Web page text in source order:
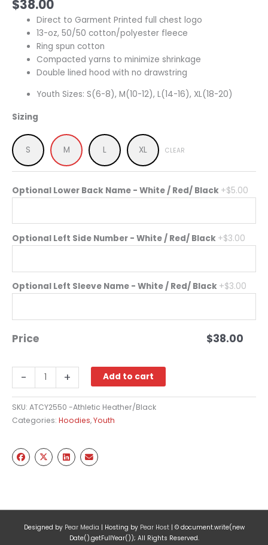
$38.00
Direct to Garment Printed full chest logo
13-oz, 50/50 cotton/polyester fleece
Ring spun cotton
Compacted yarns to minimize shrinkage
Double lined hood with no drawstring
Youth Sizes: S(6-8), M(10-12), L(14-16), XL(18-20)
Sizing
S M L XL CLEAR
Optional Lower Back Name - White / Red/ Black +$5.00
Optional Left Side Number - White / Red/ Black +$3.00
Optional Left Sleeve Name - White / Red/ Black +$3.00
Price $38.00
-
Tone
Hooded
Sweatshirt
Full
-
Black
+ Add to cart
SKU: ATCY2550 -Athletic Heather/Black
Categories: Hoodies,Youth
Designed by Pear Media | Hosting by Pear Host| © document.write(new
Date().getFullYear()); All Rights Reserved.